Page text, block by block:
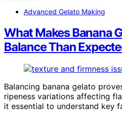
Advanced Gelato Making
What Makes Banana
Balance Than
Balancing banana gelato
ripeness variations affecting
it essential to understand key